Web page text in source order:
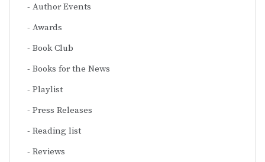
Author Events
Awards
Book Club
Books for the News
Playlist
Press Releases
Reading list
Reviews